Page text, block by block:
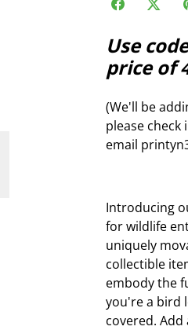
Use
price of
(We'll be
please
email
Introducing
for wildlife
uniquely
collectible
embody the
you're a bird
covered.